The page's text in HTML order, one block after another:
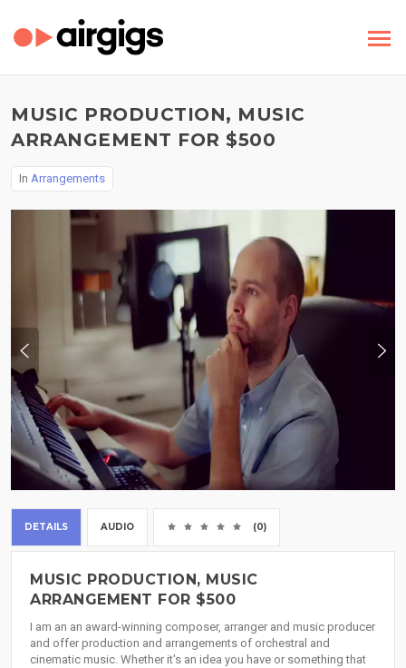
MUSIC PRODUCTION, MUSIC
ARRANGEMENT FOR $500
In Arrangements
DETAILS AUDIO (0)
MUSIC PRODUCTION, MUSIC
ARRANGEMENT FOR $500
I am an an award-winning composer, arranger and music producer
and offer production and arrangements of orchestral and
cinematic music. Whether it's an idea you have or something that